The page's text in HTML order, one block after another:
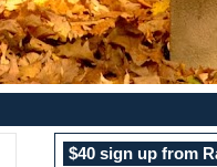
$40 sign up from